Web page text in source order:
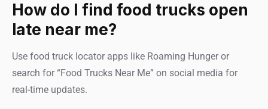
How do I find food trucks open
late near me?
Use food truck locator apps like Roaming Hunger or
search for “Food Trucks Near Me” on social media for
real-time updates.